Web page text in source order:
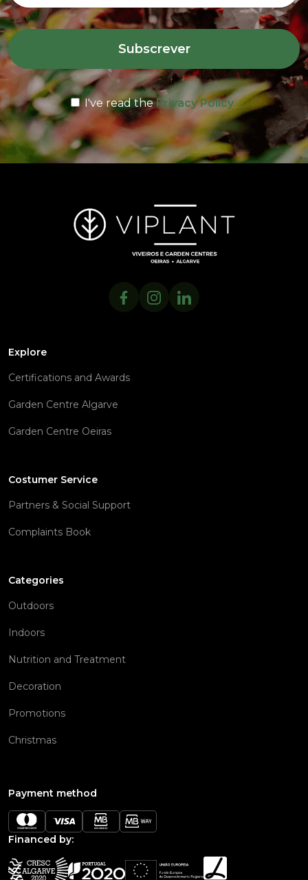
Subscrever
I've read thePrivacy Policy
Explore
Certifications and Awards
Garden Centre Algarve
Garden Centre Oeiras
Costumer Service
Partners & Social Support
Complaints Book
Categories
Outdoors
Indoors
Nutrition and Treatment
Decoration
Promotions
Christmas
Payment method
Financed by: